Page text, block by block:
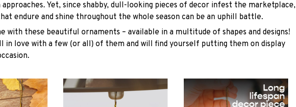
approaches. Yet, since shabby, dull-looking pieces of decor infest the marketplace,
endure and shine throughout the whole season can be an uphill battle.
with these beautiful ornaments – available in a multitude of shapes and designs!
in love with a few (or all) of them and will find yourself putting them on display